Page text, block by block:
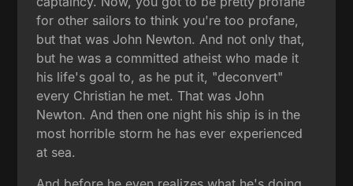
for other sailors to think you're too profane,
but that was John Newton. And not only that,
but he was a committed atheist who made it
his life's goal to, as he put it, "deconvert"
every Christian he met. That was John
Newton. And then one night his ship is in the
most horrible storm he has ever experienced
at sea.